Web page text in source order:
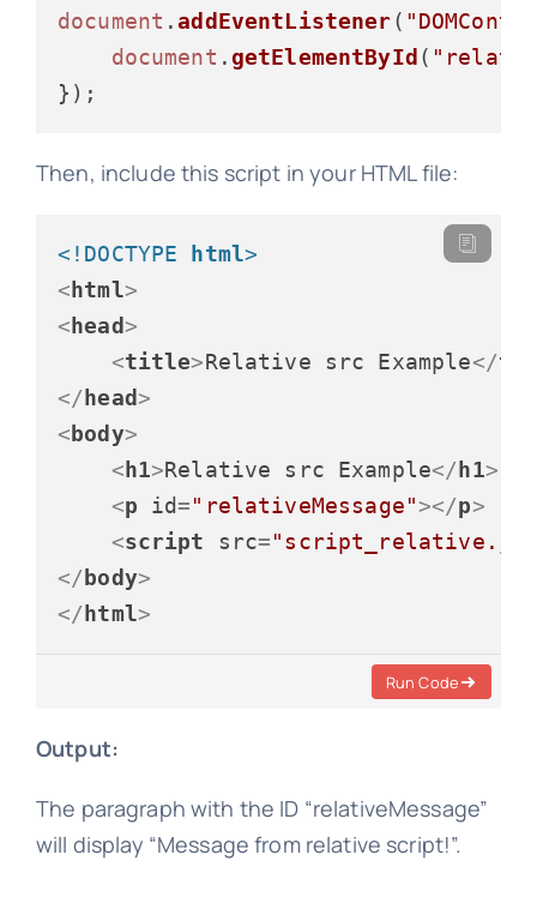
document .addEventListener(
document . getElementById (
Then, include this script in your HTML file:
<!DOCTYPE html>
< html>
< head>
<title>Relative src Example</
</ head>
< body>
< h1>Relative src Example</ h1>
<p id="relativeMessage"></p>
<script src=
</ body>
</ html>
Run Code
Output:
The paragraph with the ID “relativeMessage”
will display “Message from relative script!”.